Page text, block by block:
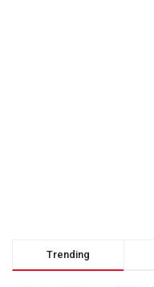
Trending